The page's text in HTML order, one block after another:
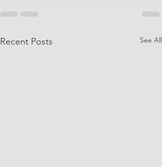
Recent Posts See All